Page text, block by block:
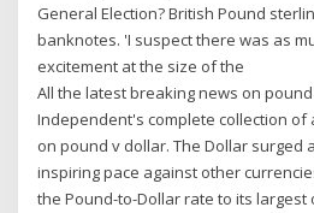
General Election? British Pound
banknotes. 'I suspect there was as
excitement at the size of the
All the latest breaking news on
Independent's complete collection of
on pound v dollar. The Dollar surged
inspiring pace against other
the Pound-to-Dollar rate to its largest